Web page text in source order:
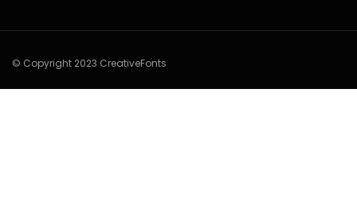
© Copyright 2023 CreativeFonts